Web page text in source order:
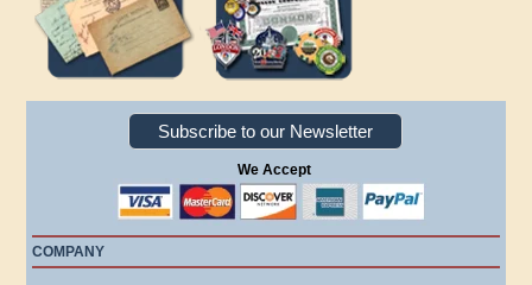
Subscribe to our Newsletter
We Accept
COMPANY